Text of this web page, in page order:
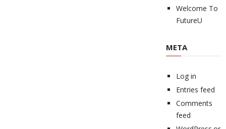
Welcome To
FutureU
META
Log in
Entries feed
Comments
feed